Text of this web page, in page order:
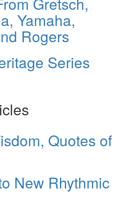
Yamaha,
Rogers
Series
Quotes of
New Rhythmic